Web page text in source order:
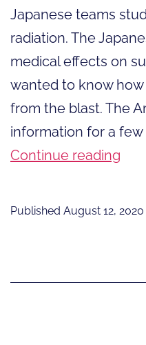
Japanese teams
radiation. The
medical effects on
wanted to know
from the blast. The
information for a
Continue reading
Published August 12, 2020